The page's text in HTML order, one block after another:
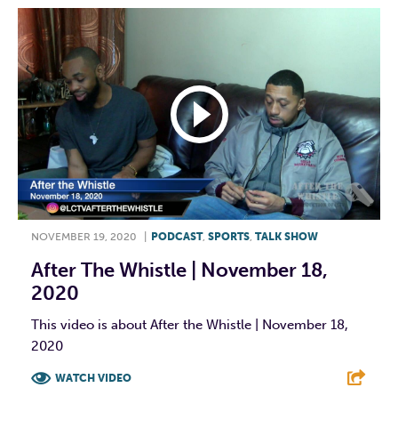
NOVEMBER 19, 2020 PODCAST, SPORTS, TALK SHOW
After The Whistle | November 18,
2020
This video is about After the Whistle | November 18,
2020
WATCH VIDEO